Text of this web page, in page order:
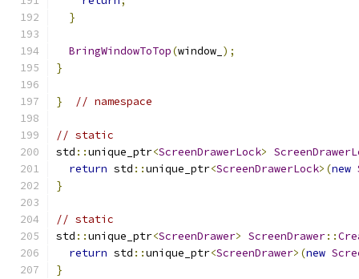
}
BringWindowToTop(window_ );
}
} // namespace
// static
std ::unique_ptr<ScreenDrawerLock>
return std ::unique_ptr<ScreenDrawerLock>(new
}
// static
std ::unique_ptr<ScreenDrawer> ScreenDrawer::
return std ::unique_ptr<ScreenDrawer>(new
}